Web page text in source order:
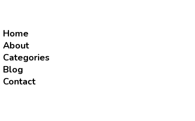
Home
About
Categories
Blog
Contact